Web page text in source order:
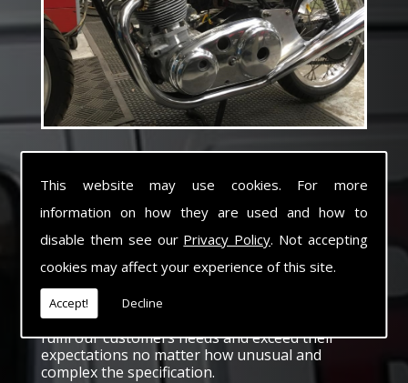
This website may use cookies. For more
information on how they are used and how to
disable them see our Privacy Policy. Not accepting
cookies may affect your experience of this site.
Accept! Decline
modifying many different types of vehicles for
specialist applications ranging from small Tuk
Tuk to heavy haulage tractors and trailers
Electromec pride ourselves with the capability
of converting or building vehicles to suit any
special application.
With a comprehensive Workshop facility to
cover fabrication, machining, electrical and Air
systems we pride ourselves with our ability to
fulfil our customers needs and exceed their
expectations no matter how unusual and
complex the specification.